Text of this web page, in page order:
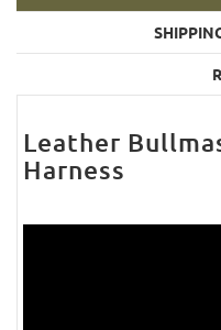
Leather
Harness